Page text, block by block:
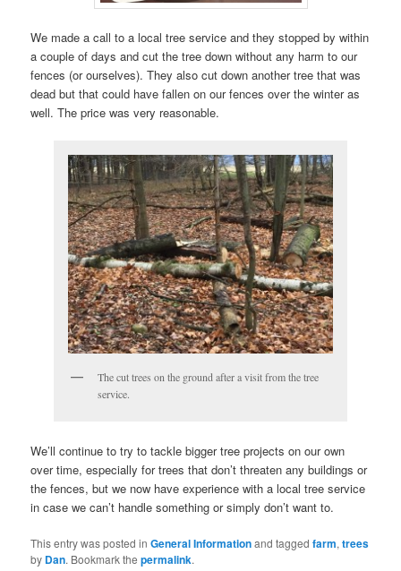
We made a call to a local tree service and they stopped by within
a couple of days and cut the tree down without any harm to our
fences (or ourselves). They also cut down another tree that was
dead but that could have fallen on our fences over the winter as
well. The price was very reasonable.
The cut trees on the ground after a visit from the tree
service.
We’ll continue to try to tackle bigger tree projects on our own
over time, especially for trees that don’t threaten any buildings or
the fences, but we now have experience with a local tree service
in case we can’t handle something or simply don’t want to.
This entry was posted inGeneral Informationand taggedfarm,trees
by Dan. Bookmark thepermalink.